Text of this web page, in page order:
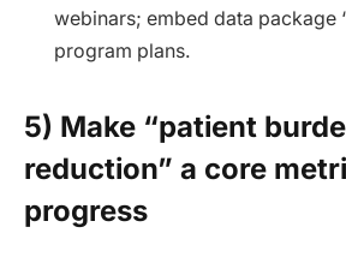
webinars; embed data package
program plans.
5) Make “patient
reduction” a core
progress